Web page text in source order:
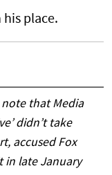
his place.
that Media
didn’t take
accused Fox
in late January